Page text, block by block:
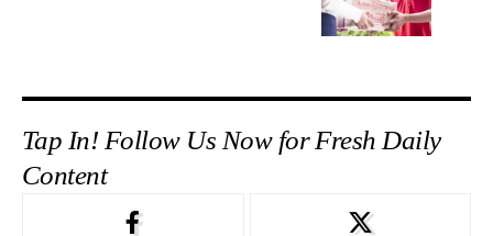
Tap In! Follow Us Now for Fresh Daily
Content